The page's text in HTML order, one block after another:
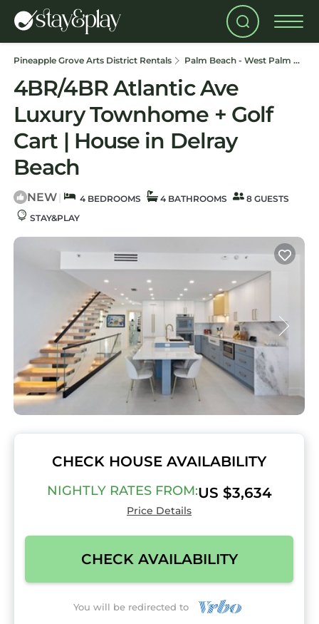
Pineapple Grove Arts District Rentals Palm Beach - West Palm Beach
4BR/4BR Atlantic Ave
Luxury Townhome + Golf
Cart | House in Delray
Beach
NEW | 4 BEDROOMS 4 BATHROOMS
8 GUESTS
STAY&PLAY
CHECK HOUSE AVAILABILITY
NIGHTLY RATES FROM:US $3,634
Price Details
CHECK AVAILABILITY
You will be redirected to